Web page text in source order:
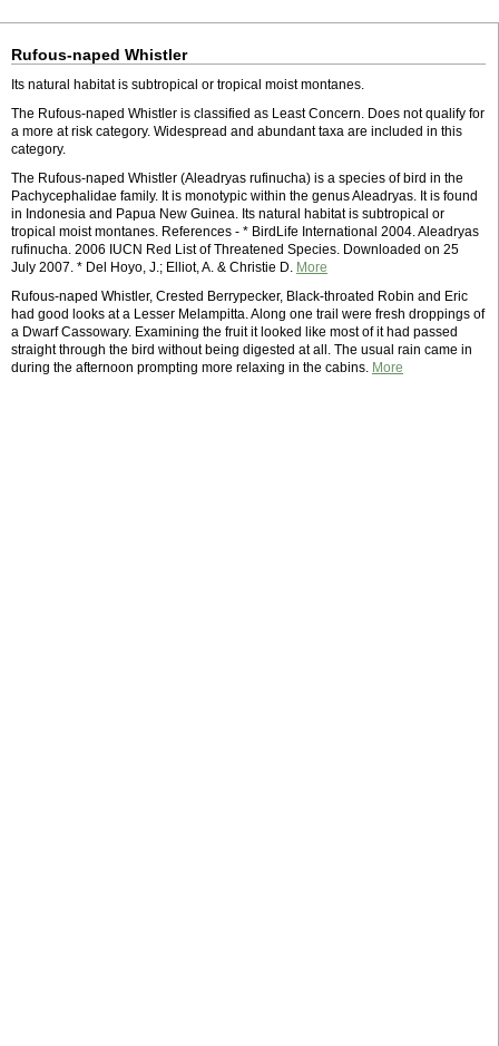
Rufous-naped Whistler
Its natural habitat is subtropical or tropical moist montanes.
The Rufous-naped Whistler is classified as Least Concern. Does not qualify for
a more at risk category. Widespread and abundant taxa are included in this
category.
The Rufous-naped Whistler (Aleadryas rufinucha) is a species of bird in the
Pachycephalidae family. It is monotypic within the genus Aleadryas. It is found
in Indonesia and Papua New Guinea. Its natural habitat is subtropical or
tropical moist montanes. References - * BirdLife International 2004. Aleadryas
rufinucha. 2006 IUCN Red List of Threatened Species. Downloaded on 25
July 2007. * Del Hoyo, J.; Elliot, A. & Christie D. More
Rufous-naped Whistler, Crested Berrypecker, Black-throated Robin and Eric
had good looks at a Lesser Melampitta. Along one trail were fresh droppings of
a Dwarf Cassowary. Examining the fruit it looked like most of it had passed
straight through the bird without being digested at all. The usual rain came in
during the afternoon prompting more relaxing in the cabins. More